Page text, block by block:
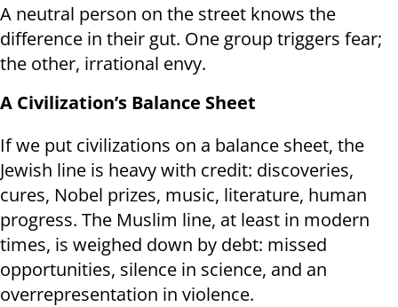
A neutral person on the street knows the
difference in their gut. One group triggers fear;
the other, irrational envy.
A Civilization’s Balance Sheet
If we put civilizations on a balance sheet, the
Jewish line is heavy with credit: discoveries,
cures, Nobel prizes, music, literature, human
progress. The Muslim line, at least in modern
times, is weighed down by debt: missed
opportunities, silence in science, and an
overrepresentation in violence.